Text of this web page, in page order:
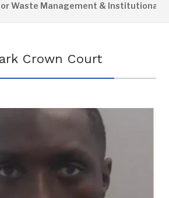
Waste Management & Institutional
Crown Court